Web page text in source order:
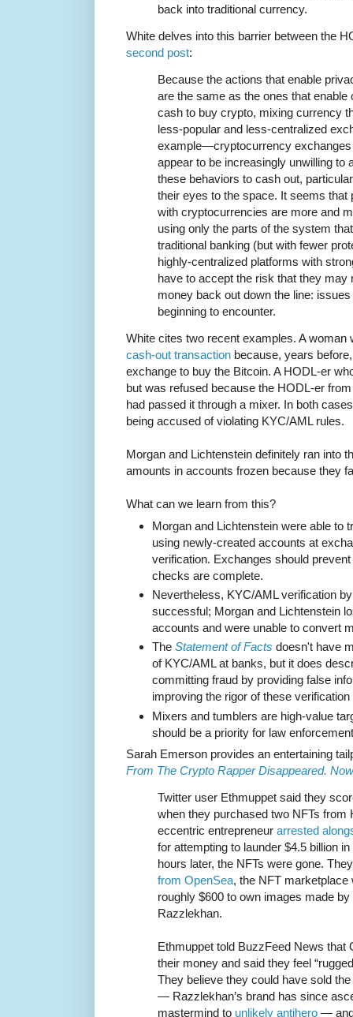
back into traditional currency.
White delves into this barrier between the
second post:
Because the actions that enable
are the same as the ones that
cash to buy crypto, mixing currency
less-popular and less-centralized
example—cryptocurrency exchanges
appear to be increasingly unwilling to
these behaviors to cash out,
their eyes to the space. It seems that
with cryptocurrencies are more and
using only the parts of the system
traditional banking (but with fewer
highly-centralized platforms with
have to accept the risk that they may
money back out down the line:
beginning to encounter.
White cites two recent examples. A woman
cash-out transaction because, years
exchange to buy the Bitcoin. A HODL-er
but was refused because the HODL-er
had passed it through a mixer. In both
being accused of violating KYC/AML rules.
Morgan and Lichtenstein definitely ran into
amounts in accounts frozen because they
What can we learn from this?
Morgan and Lichtenstein were able to
using newly-created accounts at
verification. Exchanges should
checks are complete.
Nevertheless, KYC/AML verification
successful; Morgan and Lichtenstein
accounts and were unable to convert
The Statement of Facts doesn't have
of KYC/AML at banks, but it does
committing fraud by providing false
improving the rigor of these
Mixers and tumblers are high-value
should be a priority for law
Sarah Emerson provides an entertaining
From The Crypto Rapper Disappeared.
Twitter user Ethmuppet said they
when they purchased two NFTs from
eccentric entrepreneur arrested
for attempting to launder $4.5 billion
hours later, the NFTs were gone.
from OpenSea, the NFT marketplace
roughly $600 to own images made by
Razzlekhan.
Ethmuppet told BuzzFeed News that
their money and said they feel
They believe they could have sold
— Razzlekhan’s brand has since
mastermind to unlikely antihero —